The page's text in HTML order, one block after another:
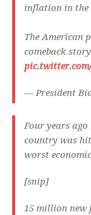
inflation in the
The American
comeback
— President
Four years ago
country was
worst
[snip]
15 million new